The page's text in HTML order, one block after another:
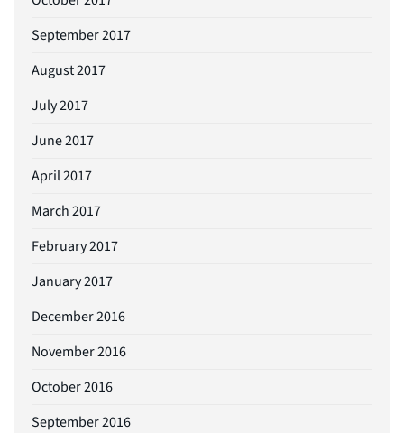
September 2017
August 2017
July 2017
June 2017
April 2017
March 2017
February 2017
January 2017
December 2016
November 2016
October 2016
September 2016